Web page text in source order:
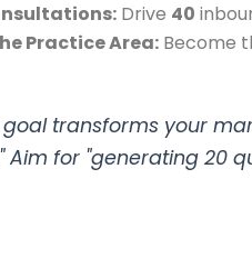
Drive 40
Practice Area: Become
transforms your
Aim for "generating 20